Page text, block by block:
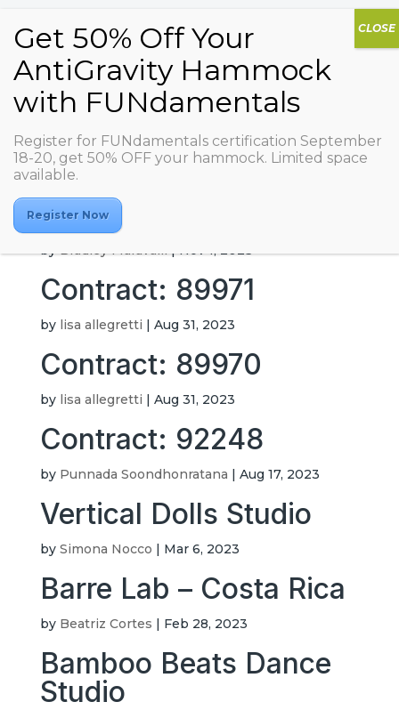
Not a Regular Studio
byCristina Aguilar
Contract: 87279
byBradley Maravalli|Nov 1, 2023
Contract: 89971
by lisa allegretti | Aug 31, 2023
Contract: 89970
by lisa allegretti | Aug 31, 2023
Contract: 92248
by Punnada Soondhonratana | Aug 17, 2023
Vertical Dolls Studio
by Simona Nocco | Mar 6, 2023
Barre Lab – Costa Rica
by Beatriz Cortes | Feb 28, 2023
Bamboo Beats Dance
Studio
Register for FUNdamentals certification September
18-20, get 50% OFF your hammock. Limited space
available.
Register Now